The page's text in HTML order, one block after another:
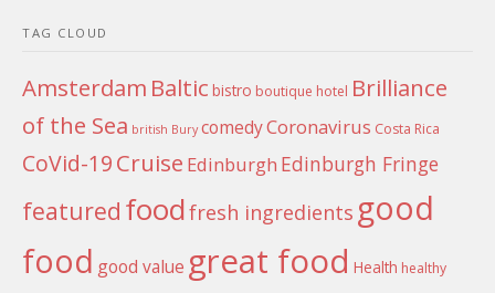
TAG CLOUD
Amsterdam Baltic bistro boutique hotel Brilliance
of the Sea british Bury comedyCoronavirus Costa Rica
CoVid-19Cruise Edinburgh Edinburgh Fringe
featured foodfresh ingredients good
food good value great food Health healthy